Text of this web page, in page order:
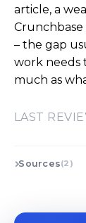
article, a
– the gap
work needs
much as
LAST
Sources(2)